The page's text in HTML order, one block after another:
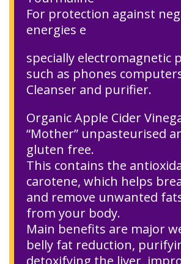
For protection against
energies e
specially electromagnetic
such as phones
Cleanser and purifier.
Organic Apple Cider
“Mother” unpasteurised
gluten free.
This contains the
carotene, which helps
and remove unwanted
from your body.
Main benefits are major
belly fat reduction,